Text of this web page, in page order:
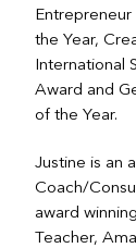
the Year,
International
Award and
of the Year.
Justine is an
Coach/
award
Teacher,